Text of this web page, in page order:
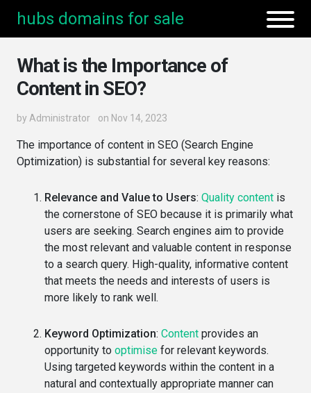
hubs domains for sale
What is the Importance of
Content in SEO?
by Administrator on Nov 14, 2023
The importance of content in SEO (Search Engine
Optimization) is substantial for several key reasons:
Relevance and Value to Users: Quality content is
the cornerstone of SEO because it is primarily what
users are seeking. Search engines aim to provide
the most relevant and valuable content in response
to a search query. High-quality, informative content
that meets the needs and interests of users is
more likely to rank well.
Keyword Optimization: Content provides an
opportunity to optimise for relevant keywords.
Using targeted keywords within the content in a
natural and contextually appropriate manner can